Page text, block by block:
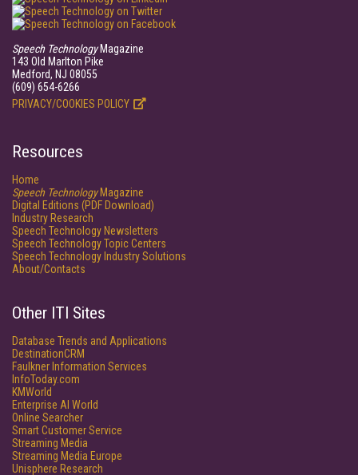
Speech TechnologyMagazine
143 Old Marlton Pike
Medford, NJ 08055
(609) 654-6266
PRIVACY/COOKIES POLICY
Resources
Home
Speech TechnologyMagazine
Digital Editions (PDF Download)
Industry Research
Speech Technology Newsletters
Speech Technology Topic Centers
Speech Technology Industry Solutions
About/Contacts
Other ITI Sites
Database Trends and Applications
DestinationCRM
Faulkner Information Services
InfoToday.com
KMWorld
Enterprise AI World
Online Searcher
Smart Customer Service
Streaming Media
Streaming Media Europe
Unisphere Research